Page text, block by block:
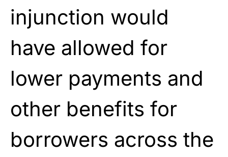
injunction would
have allowed for
lower payments and
other benefits for
borrowers across the